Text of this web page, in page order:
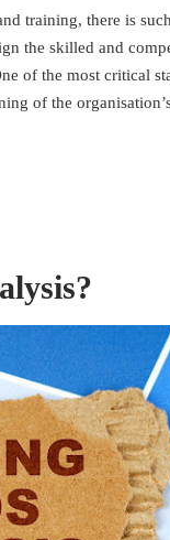
training, there is
the skilled and
of the most critical
of the